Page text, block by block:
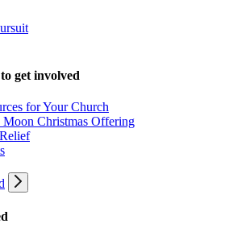
get involved
for Your Church
Christmas Offering